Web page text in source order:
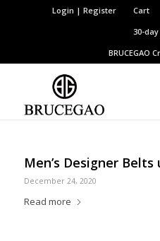
Login | Register Cart
30-
BRUCEGAO
Men’s Designer Belts
December 24, 2020
Read more